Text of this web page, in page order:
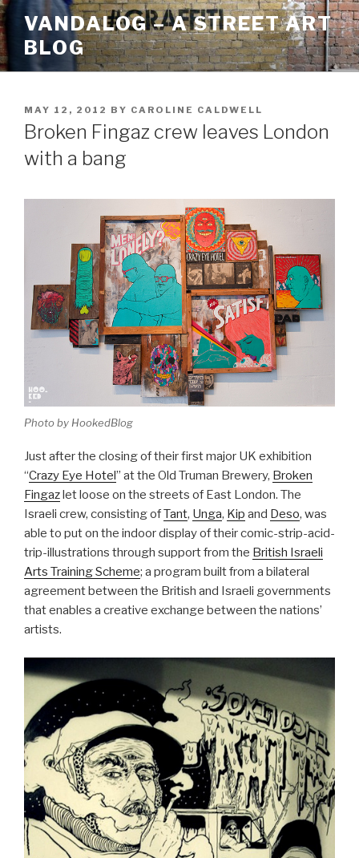
Skip
to
content
VANDALOG – A STREET ART
BLOG
POSTED
ON
MAY 12, 2012 BY CAROLINE CALDWELL
Broken Fingaz crew leaves London
with a bang
Photo by HookedBlog
Just after the closing of their first major UK exhibition
“Crazy Eye Hotel ” at the Old Truman Brewery, Broken
Fingaz let loose on the streets of East London. The
Israeli crew, consisting ofTant, Unga, Kip and Deso, was
able to put on the indoor display of their comic-strip-acid-
trip-illustrations through support from the British Israeli
Arts Training Scheme; a program built from a bilateral
agreement between the British and Israeli governments
that enables a creative exchange between the nations’
artists.